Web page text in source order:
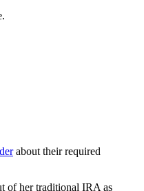
about their required
of her traditional IRA as